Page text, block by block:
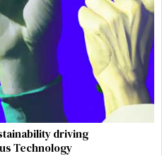
driving
Technology